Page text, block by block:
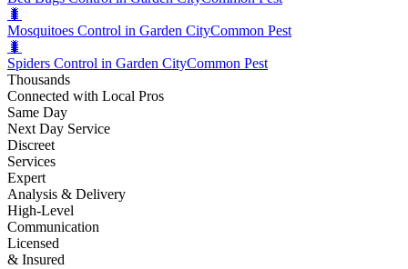
🐛
Mosquitoes Control in Garden CityCommon Pest
🐛
Spiders Control in Garden CityCommon Pest
Thousands
Connected with Local Pros
Same Day
Next Day Service
Discreet
Services
Expert
Analysis & Delivery
High-Level
Communication
Licensed
& Insured